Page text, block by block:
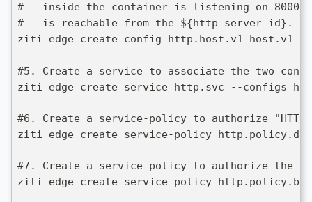
#   inside the container is listening on 8000,
#   is reachable from the ${http_server_id}.
ziti edge create config http.host.v1
#5. Create a service to associate the two
ziti edge create service http.svc --configs
#6. Create a service-policy to authorize
ziti edge create service-policy
#7. Create a service-policy to authorize the
ziti edge create service-policy